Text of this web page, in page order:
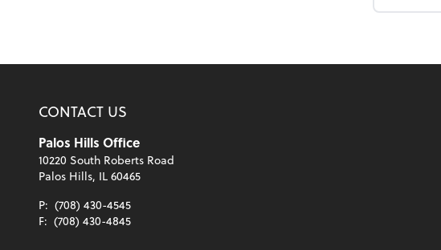
CONTACT US
Palos Hills Office
10220 South Roberts Road
Palos Hills, IL 60465
P: (708) 430-4545
F: (708) 430-4845